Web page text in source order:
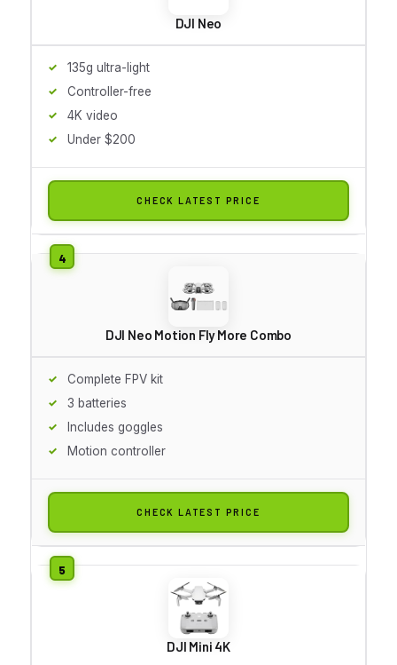
DJI Neo
135g ultra-light
Controller-free
4K video
Under $200
CHECK LATEST PRICE
DJI Neo Motion Fly More Combo
Complete FPV kit
3 batteries
Includes goggles
Motion controller
CHECK LATEST PRICE
DJI Mini 4K